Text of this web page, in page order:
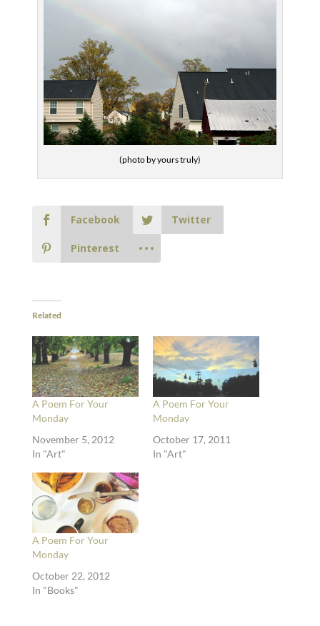
(photo by yours truly)
Facebook Twitter
Pinterest
Related
A Poem For Your
Monday
November 5, 2012
In "Art"
A Poem For Your
Monday
October 17, 2011
In "Art"
A Poem For Your
Monday
October 22, 2012
In "Books"